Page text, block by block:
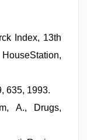
Index, 13th
635, 1993.
A., Drugs,